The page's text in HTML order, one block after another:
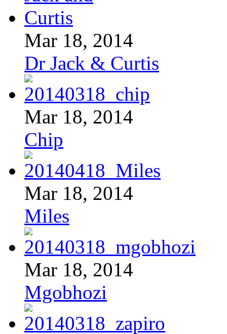
Mar 18, 2014
Dr Jack & Curtis
Mar 18, 2014
Chip
Mar 18, 2014
Miles
Mar 18, 2014
Mgobhozi